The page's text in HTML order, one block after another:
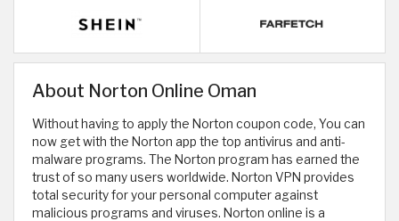
About Norton Online Oman
Without having to apply the Norton coupon code, You can
now get with the Norton app the top antivirus and anti-
malware programs. The Norton program has earned the
trust of so many users worldwide. Norton VPN provides
total security for your personal computer against
malicious programs and viruses. Norton online is a